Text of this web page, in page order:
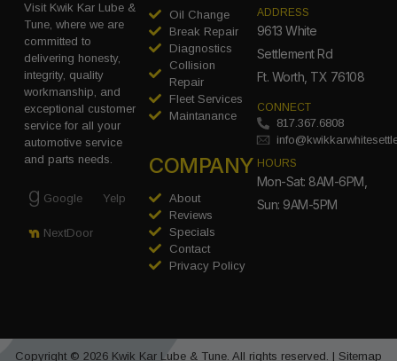
Visit Kwik Kar Lube &
Tune, where we are
committed to
delivering honesty,
integrity, quality
workmanship, and
exceptional customer
service for all your
automotive service
and parts needs.
Google Yelp
NextDoor
Oil Change
Break Repair
Diagnostics
Collision
Repair
Fleet Services
Maintanance
COMPANY
About
Reviews
Specials
Contact
Privacy Policy
ADDRESS
9613 White
Settlement Rd
Ft. Worth, TX 76108
CONNECT
817.367.6808
HOURS
Mon-Sat: 8AM-6PM,
Sun: 9AM-5PM
Copyright © 2026 Kwik Kar Lube & Tune. All rights reserved. | Sitemap